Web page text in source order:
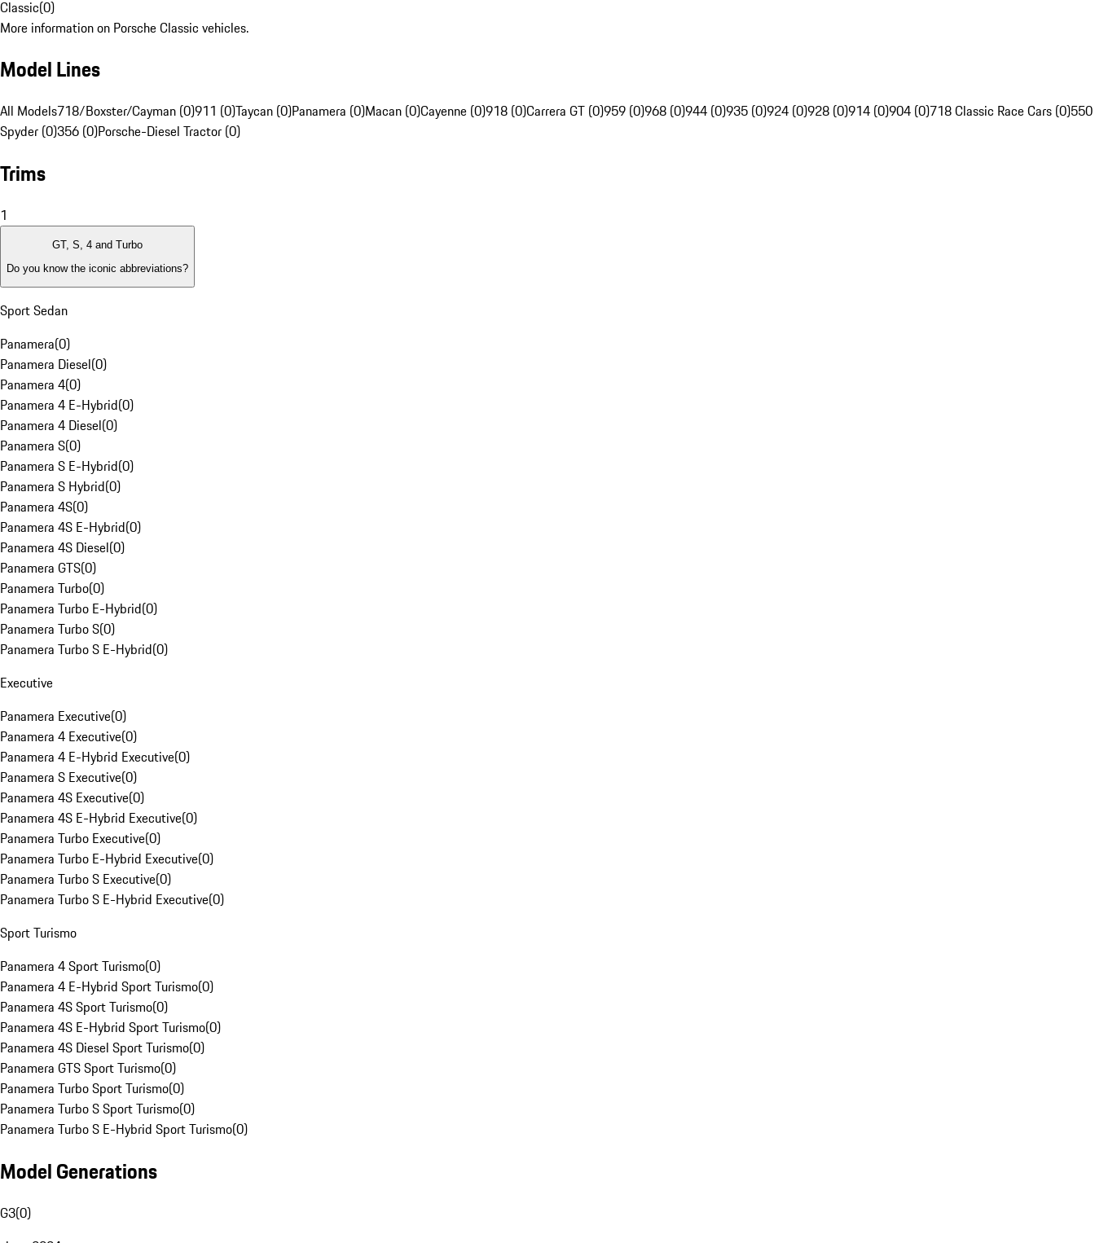
Classic(0)
More information on Porsche Classic vehicles.
Model Lines
All Models718/Boxster/Cayman (0)911 (0)Taycan (0)Panamera (0)Macan (0)Cayenne (0)918 (0)Carrera GT (0)959 (0)968 (0)944 (0)935 (0)924 (0)928 (0)914 (0)904 (0)718 Classic Race Cars (0)550
Spyder (0)356 (0)Porsche-Diesel Tractor (0)
Trims
1
GT, S, 4 and Turbo
Do you know the iconic abbreviations?
Sport Sedan
Panamera(0)
Panamera Diesel(0)
Panamera 4(0)
Panamera 4 E-Hybrid(0)
Panamera 4 Diesel(0)
Panamera S(0)
Panamera S E-Hybrid(0)
Panamera S Hybrid(0)
Panamera 4S(0)
Panamera 4S E-Hybrid(0)
Panamera 4S Diesel(0)
Panamera GTS(0)
Panamera Turbo(0)
Panamera Turbo E-Hybrid(0)
Panamera Turbo S(0)
Panamera Turbo S E-Hybrid(0)
Executive
Panamera Executive(0)
Panamera 4 Executive(0)
Panamera 4 E-Hybrid Executive(0)
Panamera S Executive(0)
Panamera 4S Executive(0)
Panamera 4S E-Hybrid Executive(0)
Panamera Turbo Executive(0)
Panamera Turbo E-Hybrid Executive(0)
Panamera Turbo S Executive(0)
Panamera Turbo S E-Hybrid Executive(0)
Sport Turismo
Panamera 4 Sport Turismo(0)
Panamera 4 E-Hybrid Sport Turismo(0)
Panamera 4S Sport Turismo(0)
Panamera 4S E-Hybrid Sport Turismo(0)
Panamera 4S Diesel Sport Turismo(0)
Panamera GTS Sport Turismo(0)
Panamera Turbo Sport Turismo(0)
Panamera Turbo S Sport Turismo(0)
Panamera Turbo S E-Hybrid Sport Turismo(0)
Model Generations
G3(0)